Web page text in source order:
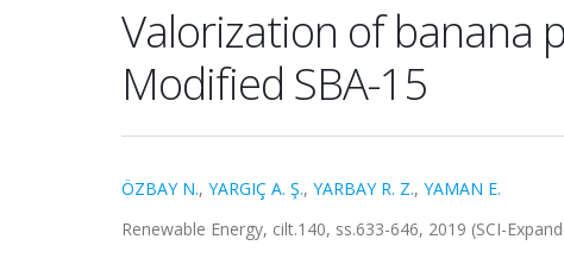
Valorization of banana
Modified SBA-15
ÖZBAY N., YARGIÇ A. Ş., YARBAY R. Z., YAMAN E.
Renewable Energy, cilt.140, ss.633-646, 2019 (SCI-